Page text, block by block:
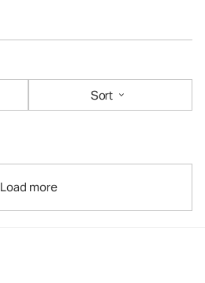
Sort
Load more